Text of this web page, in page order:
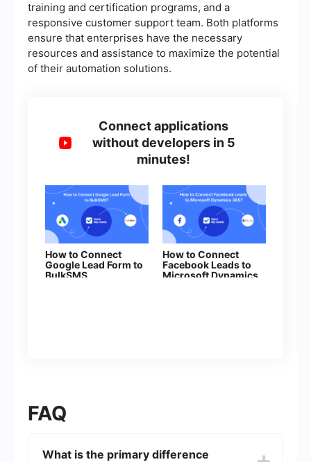
training and certification programs, and a
responsive customer support team. Both platforms
ensure that enterprises have the necessary
resources and assistance to maximize the potential
of their automation solutions.
Connect applications
without developers in 5
minutes!
How to Connect
Google Lead Form to
BulkSMS
How to Connect
Facebook Leads to
Microsoft Dynamics
FAQ
What is the primary difference